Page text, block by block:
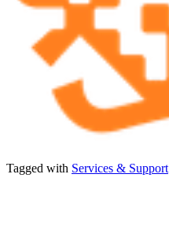
Tagged with Services & Support